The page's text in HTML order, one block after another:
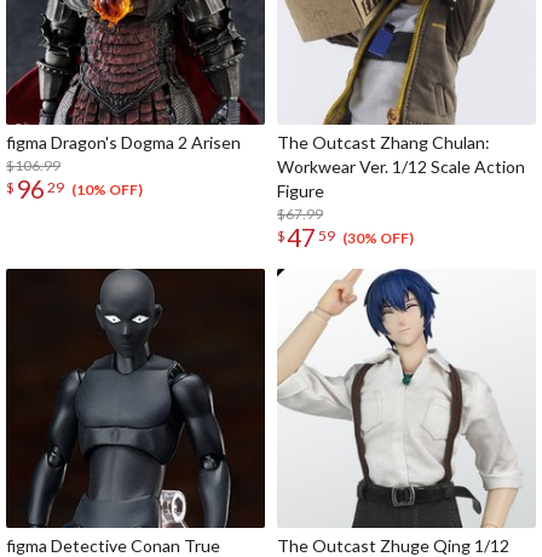
figma Dragon's Dogma 2 Arisen
$106.99
$ 96 29 (10% OFF)
The Outcast Zhang Chulan:
Workwear Ver. 1/12 Scale Action
Figure
$67.99
$47 59 (30% OFF)
figma Detective Conan True
The Outcast Zhuge Qing 1/12